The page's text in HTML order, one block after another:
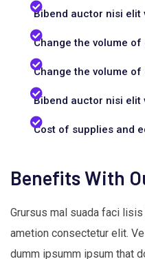
Bibend auctor nisi elit
Change the volume
Change the volume
Bibend auctor nisi elit
Cost of supplies and
Benefits With
Grursus mal suada faci
ametion consectetur elit.
dumm ipsumm ipsum that